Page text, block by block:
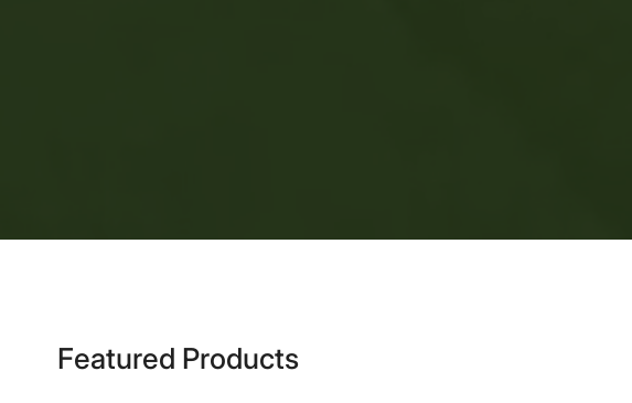
Featured Products